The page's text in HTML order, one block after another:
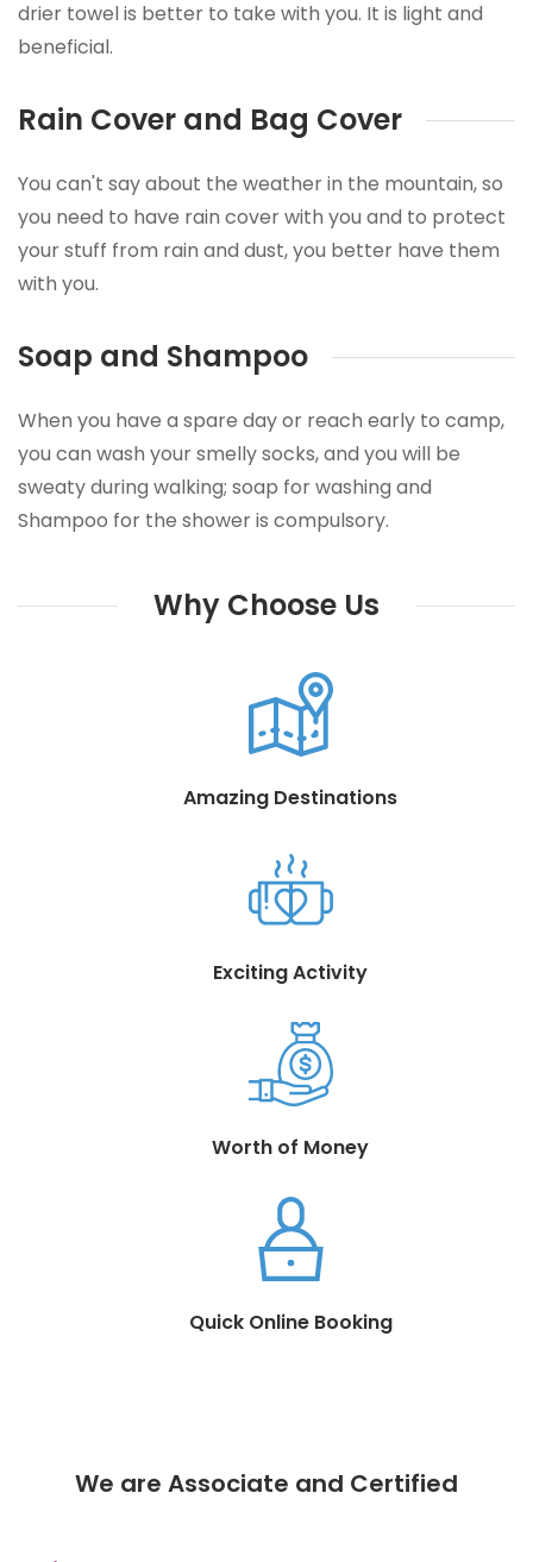
drier towel is better to take with you. It is light and
beneficial.
Rain Cover and Bag Cover
You can't say about the weather in the mountain, so
you need to have rain cover with you and to protect
your stuff from rain and dust, you better have them
with you.
Soap and Shampoo
When you have a spare day or reach early to camp,
you can wash your smelly socks, and you will be
sweaty during walking; soap for washing and
Shampoo for the shower is compulsory.
Why Choose Us
Amazing Destinations
Exciting Activity
Worth of Money
Quick Online Booking
We are Associate and Certified